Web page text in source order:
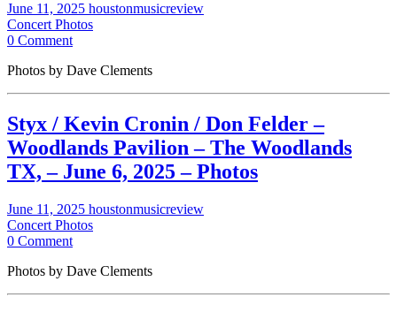
June 11, 2025 houstonmusicreview
Concert Photos
0 Comment
Photos by Dave Clements
Styx / Kevin Cronin / Don Felder –
Woodlands Pavilion – The Woodlands
TX, – June 6, 2025 – Photos
June 11, 2025 houstonmusicreview
Concert Photos
0 Comment
Photos by Dave Clements